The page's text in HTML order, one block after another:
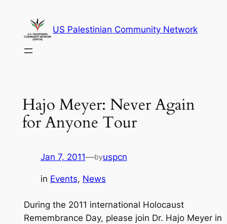
content
US Palestinian Community Network
Hajo Meyer: Never Again
for Anyone Tour
Jan 7, 2011—byuspcn
in Events, News
During the 2011 international Holocaust
Remembrance Day, please join Dr. Hajo Meyer in